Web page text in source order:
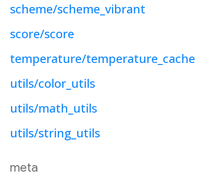
scheme/scheme_vibrant
score/score
temperature/temperature_cache
utils/color_utils
utils/math_utils
utils/string_utils
meta